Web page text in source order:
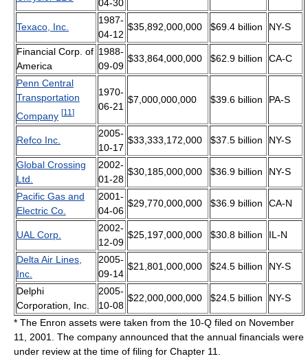
04-30
Texaco, Inc.
1987-
04-12
$35,892,000,000 $69.4 billion NY-S
Financial Corp. of
America
1988-
09-09
$33,864,000,000 $62.9 billion CA-C
Penn Central
Transportation
Company [11 ]
1970-
06-21
$7,000,000,000 $39.6 billion PA-S
Refco Inc.
2005-
10-17
$33,333,172,000 $37.5 billion NY-S
Global Crossing
Ltd.
2002-
01-28
$30,185,000,000 $36.9 billion NY-S
Pacific Gas and
Electric Co.
2001-
04-06
$29,770,000,000 $36.9 billion CA-N
UAL Corp.
2002-
12-09
$25,197,000,000 $30.8 billion IL-N
Delta Air Lines,
Inc.
2005-
09-14
$21,801,000,000 $24.5 billion NY-S
Delphi
Corporation, Inc.
2005-
10-08
$22,000,000,000 $24.5 billion NY-S
* The Enron assets were taken from the 10-Q filed on November
11, 2001. The company announced that the annual financials were
under review at the time of filing for Chapter 11.